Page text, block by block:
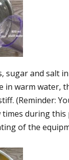
sugar and salt
in warm water,
(Reminder:
during this
of the